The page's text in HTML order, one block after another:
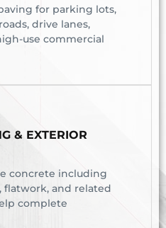
for parking lots,
drive lanes,
use commercial
& EXTERIOR
concrete including
flatwork, and related
complete